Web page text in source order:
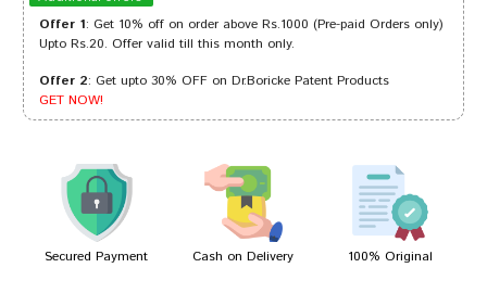
Ishaan Reddy 24/07/2023
Yash Kumar 28/01/2023
Offer 1: Get 10% off on order above Rs.1000 (Pre-paid Orders only)
Upto Rs.20. Offer valid till this month only.
Offer 2: Get upto 30% OFF on Dr.Boricke Patent Products
GET NOW!
Secured Payment Cash on Delivery 100% Original